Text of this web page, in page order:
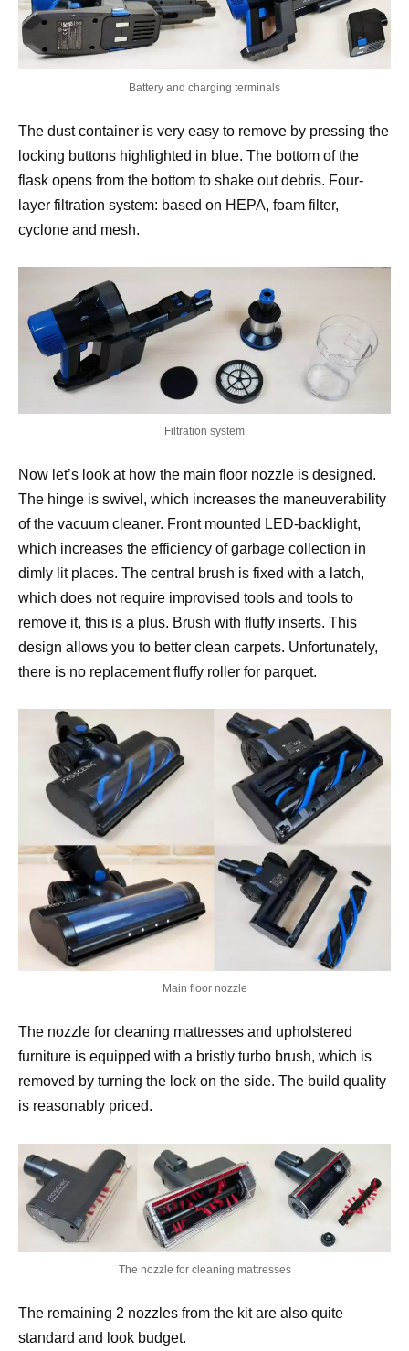
Battery and charging terminals
The dust container is very easy to remove by pressing the
locking buttons highlighted in blue. The bottom of the
flask opens from the bottom to shake out debris. Four-
layer filtration system: based on HEPA, foam filter,
cyclone and mesh.
Filtration system
Now let’s look at how the main floor nozzle is designed.
The hinge is swivel, which increases the maneuverability
of the vacuum cleaner. Front mounted LED-backlight,
which increases the efficiency of garbage collection in
dimly lit places. The central brush is fixed with a latch,
which does not require improvised tools and tools to
remove it, this is a plus. Brush with fluffy inserts. This
design allows you to better clean carpets. Unfortunately,
there is no replacement fluffy roller for parquet.
Main floor nozzle
The nozzle for cleaning mattresses and upholstered
furniture is equipped with a bristly turbo brush, which is
removed by turning the lock on the side. The build quality
is reasonably priced.
The nozzle for cleaning mattresses
The remaining 2 nozzles from the kit are also quite
standard and look budget.